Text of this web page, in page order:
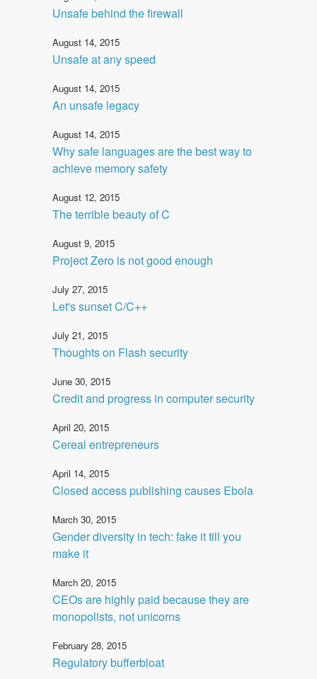
Unsafe behind the firewall
August 14, 2015
Unsafe at any speed
August 14, 2015
An unsafe legacy
August 14, 2015
Why safe languages are the best way to
achieve memory safety
August 12, 2015
The terrible beauty of C
August 9, 2015
Project Zero is not good enough
July 27, 2015
Let's sunset C/C++
July 21, 2015
Thoughts on Flash security
June 30, 2015
Credit and progress in computer security
April 20, 2015
Cereal entrepreneurs
April 14, 2015
Closed access publishing causes Ebola
March 30, 2015
Gender diversity in tech: fake it till you
make it
March 20, 2015
CEOs are highly paid because they are
monopolists, not unicorns
February 28, 2015
Regulatory bufferbloat